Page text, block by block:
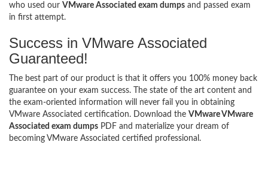
who used our VMware Associated exam dumps and passed exam
in first attempt.
Success in VMware Associated
Guaranteed!
The best part of our product is that it offers you 100% money back
guarantee on your exam success. The state of the art content and
the exam-oriented information will never fail you in obtaining
VMware Associated certification. Download the VMware VMware
Associated exam dumps PDF and materialize your dream of
becoming VMware Associated certified professional.